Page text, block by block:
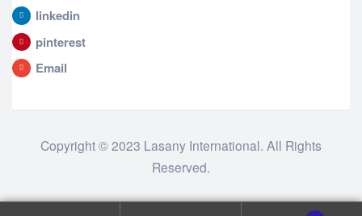
linkedin
pinterest
Email
Copyright © 2023 Lasany International. All Rights
Reserved.